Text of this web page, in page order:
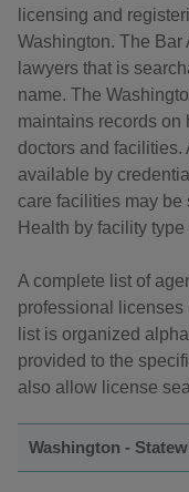
licensing and
Washington. The
lawyers that is
name. The
maintains records on
doctors and facilities.
available by
care facilities may be
Health by facility type
A complete list of
professional
list is organized
provided to the
also allow license
Washington -